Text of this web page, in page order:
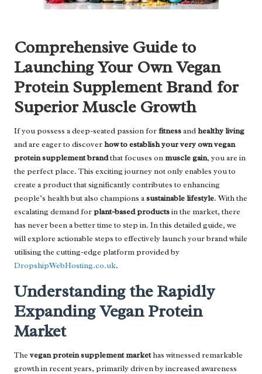
Comprehensive Guide to
Launching Your Own Vegan
Protein Supplement Brand for
Superior Muscle Growth
If you possess a deep-seated passion forfitnessandhealthy living
and are eager to discoverhow to establish your very own vegan
protein supplement brandthat focuses onmuscle gain, you are in
the perfect place. This exciting journey not only enables you to
create a product that significantly contributes to enhancing
people’s health but also champions asustainable lifestyle. With the
escalating demand forplant-based productsin the market, there
has never been a better time to step in. In this detailed guide, we
will explore actionable steps to effectively launch your brand while
utilising the cutting-edge platform provided by
DropshipWebHosting.co.uk.
Understanding the Rapidly
Expanding Vegan Protein
Market
The vegan protein supplement markethas witnessed remarkable
growth in recent years, primarily driven by increased awareness